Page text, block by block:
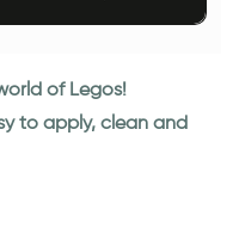
of Legos!
to apply, clean and